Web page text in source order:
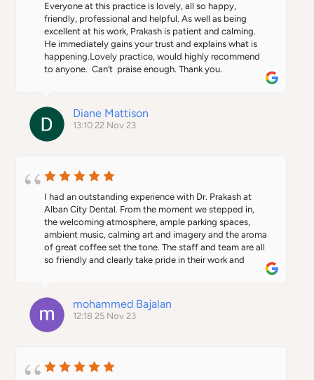
Everyone at this practice is lovely, all so happy,
friendly, professional and helpful. As well as being
excellent at his work, Prakash is patient and calming.
He immediately gains your trust and explains what is
happening.Lovely practice, would highly recommend
to anyone.  Can’t  praise enough. Thank you.
Diane Mattison
13:10 22 Nov 23
I had an outstanding experience with Dr. Prakash at
Alban City Dental. From the moment we stepped in,
the welcoming atmosphere, ample parking spaces,
ambient music, calming art and imagery and the aroma
of great coffee set the tone. The staff and team are all
so friendly and clearly take pride in their work and
exceptional job but also went above and beyond in
calming my father's nerves and achieving a terrific
outcome and perfect smile. My father by his own very
high standards gave him an unheard of (in our family)
demeanor and skillful approach undoubtedly make him
deserving of recognition and awards.I believe that the
mohammed Bajalan
12:18 25 Nov 23